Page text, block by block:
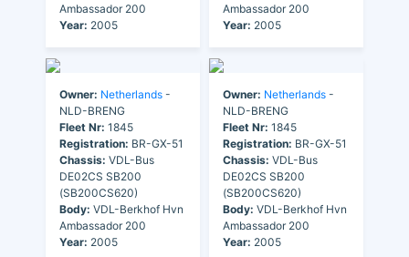
Ambassador 200
Year: 2005
Ambassador 200
Year: 2005
Owner: Netherlands -
NLD-BRENG
Fleet Nr: 1845
Registration: BR-GX-51
Chassis: VDL-Bus
DE02CS SB200
(SB200CS620)
Body: VDL-Berkhof Hvn
Ambassador 200
Year: 2005
Owner: Netherlands -
NLD-BRENG
Fleet Nr: 1845
Registration: BR-GX-51
Chassis: VDL-Bus
DE02CS SB200
(SB200CS620)
Body: VDL-Berkhof Hvn
Ambassador 200
Year: 2005